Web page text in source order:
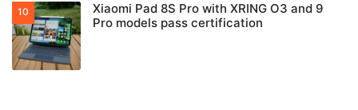
Xiaomi Pad 8S Pro with XRING O3 and 9
Pro models pass certification